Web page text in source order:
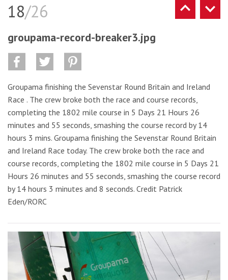
18/26
groupama-record-breaker3.jpg
Groupama finishing the Sevenstar Round Britain and Ireland
Race . The crew broke both the race and course records,
completing the 1802 mile course in 5 Days 21 Hours 26
minutes and 55 seconds, smashing the course record by 14
hours 3 mins. Groupama finishing the Sevenstar Round Britain
and Ireland Race today. The crew broke both the race and
course records, completing the 1802 mile course in 5 Days 21
Hours 26 minutes and 55 seconds, smashing the course record
by 14 hours 3 minutes and 8 seconds. Credit Patrick
Eden/RORC